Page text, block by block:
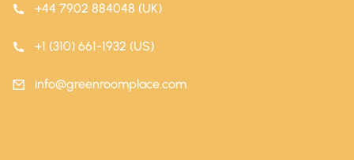
+44 7902 884048 (UK)
+1 (310) 661-1932 (US)
info@greenroomplace.com